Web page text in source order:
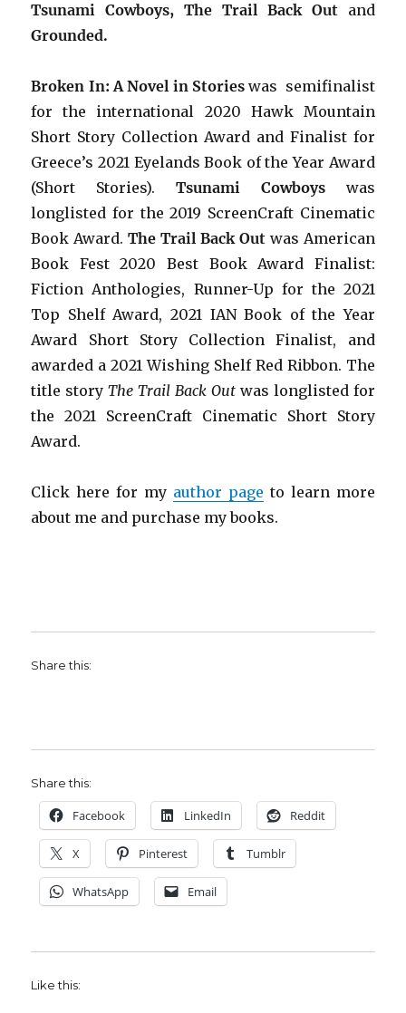
Tsunami Cowboys, The Trail Back Out and
Grounded.
Broken In: A Novel in Storieswas semifinalist
for the international 2020 Hawk Mountain
Short Story Collection Award and Finalist for
Greece’s 2021 Eyelands Book of the Year Award
(Short Stories). Tsunami Cowboyswas
longlisted for the 2019 ScreenCraft Cinematic
Book Award.The Trail Back Outwas American
Book Fest 2020 Best Book Award Finalist:
Fiction Anthologies, Runner-Up for the 2021
Top Shelf Award, 2021 IAN Book of the Year
Award Short Story Collection Finalist, and
awarded a 2021 Wishing Shelf Red Ribbon. The
title storyThe Trail Back Outwas longlisted for
the 2021 ScreenCraft Cinematic Short Story
Award.
Click here for my author page to learn more
about me and purchase my books.
Share this:
Share this:
Facebook LinkedIn Reddit
X Pinterest Tumblr
WhatsApp Email
Like this: